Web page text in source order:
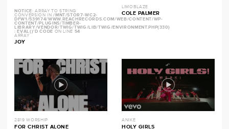
NOTICE: ARRAY TO STRING
CONVERSION IN/MNT/STOR7-WC2-
DFW1/539174/WWW.REACHRECORDS.COM/WEB/CONTENT/WP-
CONTENT/PLUGINS/TIMBER-
LIBRARY/VENDOR/TWIG/TWIG/LIB/TWIG/ENVIRONMENT.PHP(330)
: EVAL()'D CODE ON LINE 54
ARRAY
JOY
LIMOBLAZE
COLE PALMER
2819 WORSHIP
FOR CHRIST ALONE
ANIKE
HOLY GIRLS